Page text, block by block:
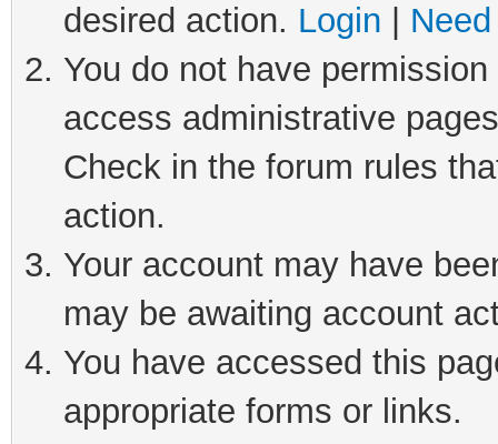
desired action. Login
You do not have
access administrative
Check in the forum rules
action.
Your account may have
may be awaiting account
You have accessed this
appropriate forms or links.